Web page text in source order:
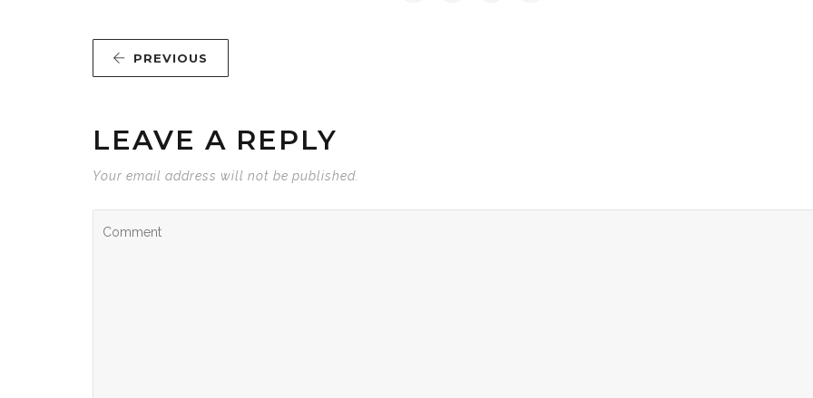
PREVIOUS
LEAVE A REPLY
Your email address will not be published.